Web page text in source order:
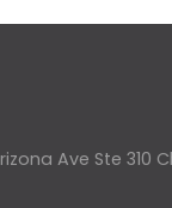
Ave Ste 310